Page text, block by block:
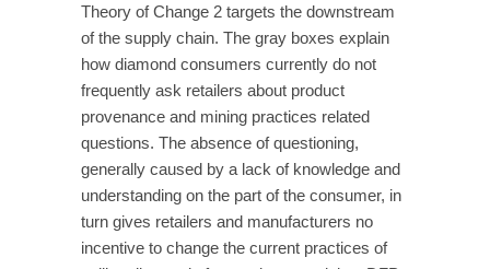
Theory of Change 2 targets the downstream
of the supply chain. The gray boxes explain
how diamond consumers currently do not
frequently ask retailers about product
provenance and mining practices related
questions. The absence of questioning,
generally caused by a lack of knowledge and
understanding on the part of the consumer, in
turn gives retailers and manufacturers no
incentive to change the current practices of